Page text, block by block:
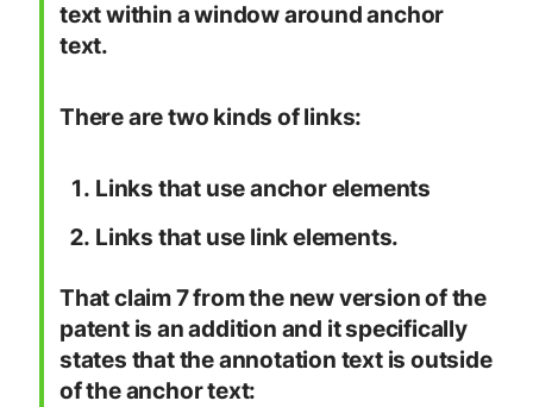
text within a window around anchor
text.
There are two kinds of links:
Links that use anchor elements
Links that use link elements.
That claim 7 from the new version of the
patent is an addition and it specifically
states that the annotation text is outside
of the anchor text: